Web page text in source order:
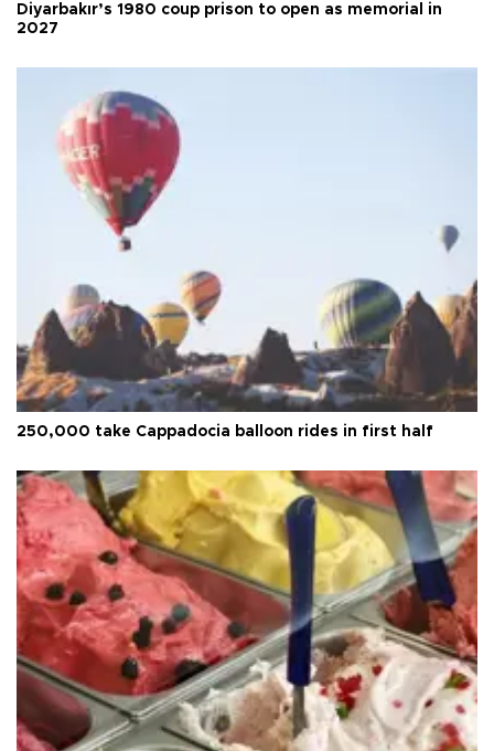
Diyarbakır’s 1980 coup prison to open as memorial in
2027
250,000 take Cappadocia balloon rides in first half